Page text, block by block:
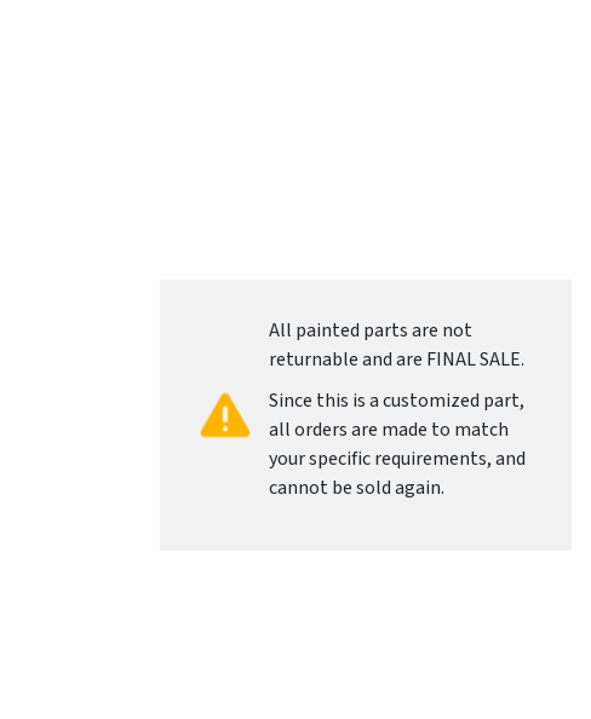
All painted parts are not
returnable and are FINAL SALE.
Since this is a customized part,
all orders are made to match
your specific requirements, and
cannot be sold again.